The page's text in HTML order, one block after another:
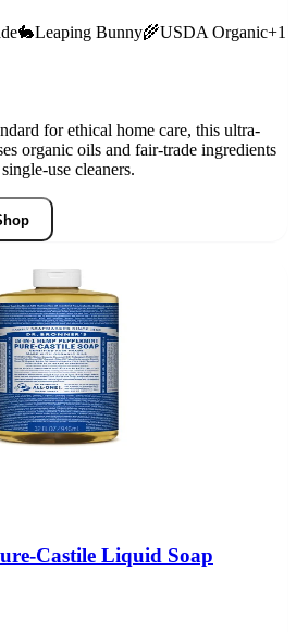
🐇Leaping Bunny🌾USDA Organic+1
for ethical home care, this ultra-
organic oils and fair-trade ingredients
use cleaners.
Castile Liquid Soap